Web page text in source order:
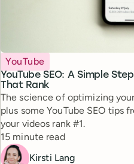
YouTube SEO: A Simple
That Rank
Topic
YouTube
The science of optimizing
plus some YouTube SEO tips
your videos rank #1.
Reading time
15 minute read
Kirsti Lang